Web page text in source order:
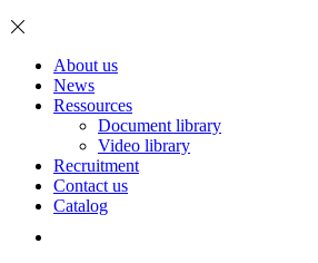
About us
News
Ressources
Document library
Video library
Recruitment
Contact us
Catalog